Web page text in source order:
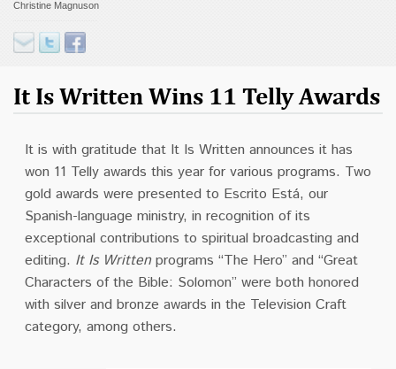
Contact
Donate
Christine Magnuson
It Is Written Wins 11 Telly Awards
It is with gratitude that It Is Written announces it has
won 11 Telly awards this year for various programs. Two
gold awards were presented to Escrito Está, our
Spanish-language ministry, in recognition of its
exceptional contributions to spiritual broadcasting and
editing. It Is Writtenprograms “The Hero” and “Great
Characters of the Bible: Solomon” were both honored
with silver and bronze awards in the Television Craft
category, among others.